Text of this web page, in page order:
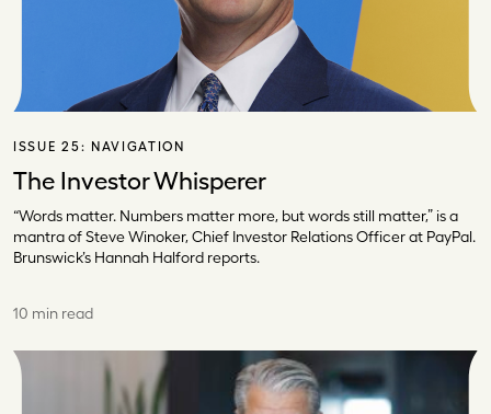
ISSUE 25: NAVIGATION
The Investor Whisperer
“Words matter. Numbers matter more, but words still matter,” is a
mantra of Steve Winoker, Chief Investor Relations Officer at PayPal.
Brunswick’s Hannah Halford reports.
10 min read